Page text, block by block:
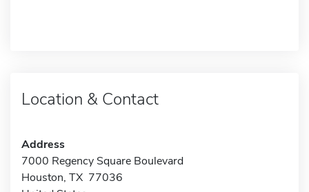
Location & Contact
Address
7000 Regency Square Boulevard
Houston, TX 77036